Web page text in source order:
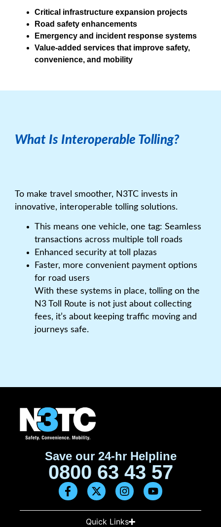
Critical infrastructure expansion projects
Road safety enhancements
Emergency and incident response systems
Value-added services that improve safety,
convenience, and mobility
What Is Interoperable Tolling?
To make travel smoother, N3TC invests in
innovative, interoperable tolling solutions.
This means one vehicle, one tag: Seamless
transactions across multiple toll roads
Enhanced security at toll plazas
Faster, more convenient payment options
for road users
With these systems in place, tolling on the
N3 Toll Route is not just about collecting
fees, it’s about keeping traffic moving and
journeys safe.
Save our 24-hr Helpline
0800 63 43 57
Quick Links